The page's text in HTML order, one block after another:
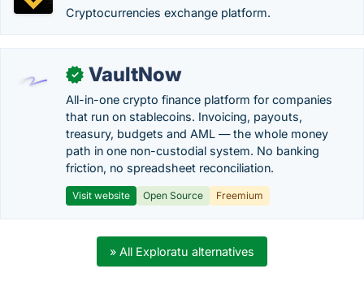
Cryptocurrencies exchange platform.
✓ VaultNow
All-in-one crypto finance platform for companies
that run on stablecoins. Invoicing, payouts,
treasury, budgets and AML — the whole money
path in one non-custodial system. No banking
friction, no spreadsheet reconciliation.
Visit website Open Source Freemium
» All Exploratu alternatives